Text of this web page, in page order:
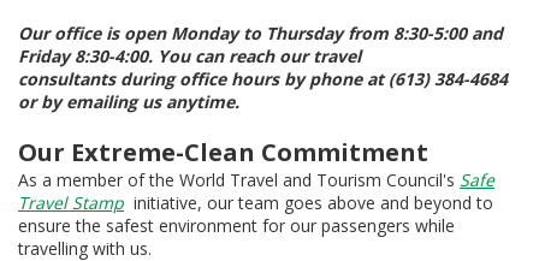
Our office is open Monday to Thursday from 8:30-5:00 and
Friday 8:30-4:00. You can reach our travel
consultants during office hours by phone at (613) 384-4684
or by emailing us anytime.
Our Extreme-Clean Commitment
As a member of the World Travel and Tourism Council's Safe
Travel Stamp initiative, our team goes above and beyond to
ensure the safest environment for our passengers while
travelling with us.